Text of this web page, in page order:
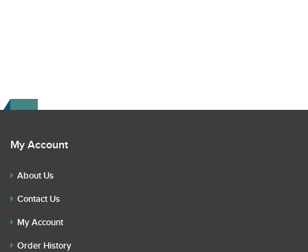
My Account
About Us
Contact Us
My Account
Order History